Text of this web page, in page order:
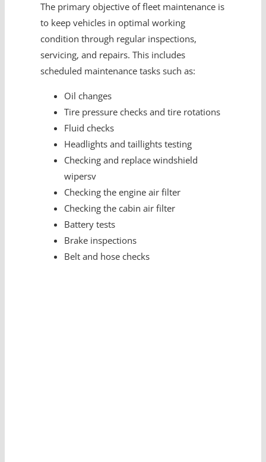
The primary objective of fleet maintenance is
to keep vehicles in optimal working
condition through regular inspections,
servicing, and repairs. This includes
scheduled maintenance tasks such as:
Oil changes
Tire pressure checks and tire rotations
Fluid checks
Headlights and taillights testing
Checking and replace windshield
wipersv
Checking the engine air filter
Checking the cabin air filter
Battery tests
Brake inspections
Belt and hose checks